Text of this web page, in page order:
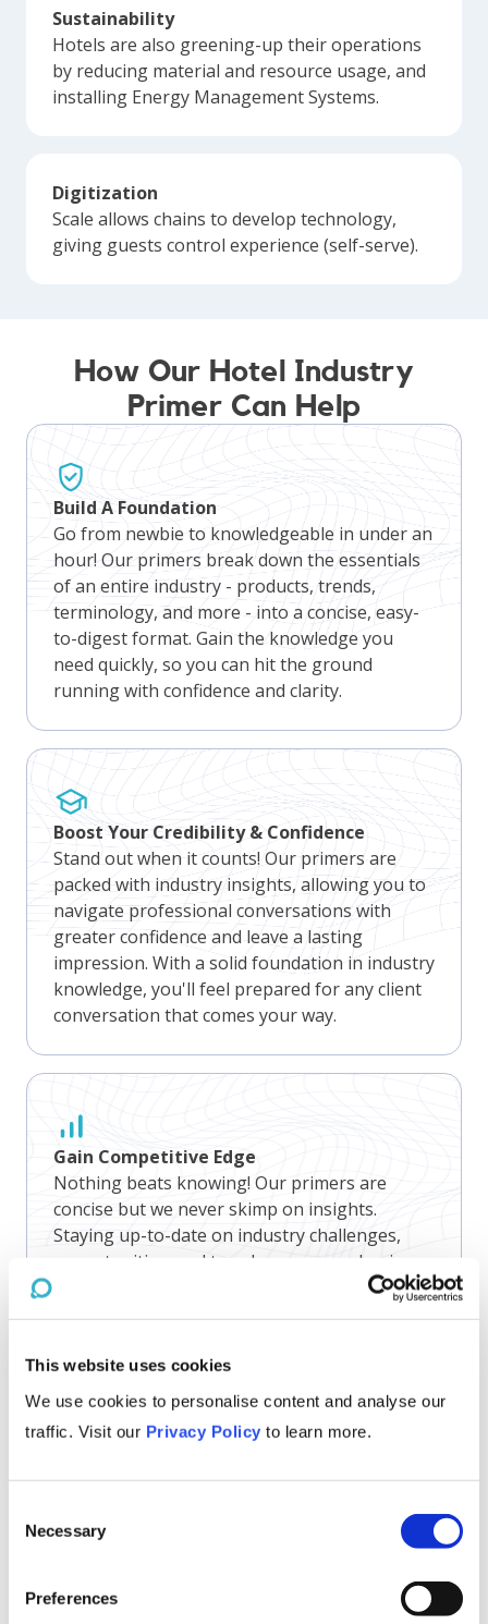
This website uses cookies
We use cookies to personalise content and analyse our
traffic. Visit our Privacy Policy to learn more.
Selection
Necessary
Preferences
Sustainability
Hotels are also greening-up their operations
by reducing material and resource usage, and
installing Energy Management Systems.
Digitization
Scale allows chains to develop technology,
giving guests control experience (self-serve).
How Our Hotel Industry
Primer Can Help
Build A Foundation
Go from newbie to knowledgeable in under an
hour! Our primers break down the essentials
of an entire industry - products, trends,
terminology, and more - into a concise, easy-
to-digest format. Gain the knowledge you
need quickly, so you can hit the ground
running with confidence and clarity.
Boost Your Credibility & Confidence
Stand out when it counts! Our primers are
packed with industry insights, allowing you to
navigate professional conversations with
greater confidence and leave a lasting
impression. With a solid foundation in industry
knowledge, you'll feel prepared for any client
conversation that comes your way.
Gain Competitive Edge
Nothing beats knowing! Our primers are
concise but we never skimp on insights.
Staying up-to-date on industry challenges,
opportunities, and trends empowers business
leaders to make informed strategic decisions
and maintain a competitive edge.